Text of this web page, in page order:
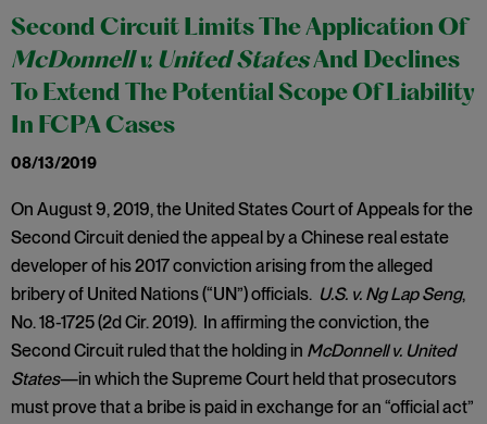
Second Circuit Limits The Application Of
McDonnell v. United StatesAnd Declines
To Extend The Potential Scope Of Liability
In FCPA Cases
08/13/2019
On August 9, 2019, the United States Court of Appeals for the
Second Circuit denied the appeal by a Chinese real estate
developer of his 2017 conviction arising from the alleged
bribery of United Nations (“UN”) officials. U.S. v. Ng Lap Seng,
No. 18-1725 (2d Cir. 2019). In affirming the conviction, the
Second Circuit ruled that the holding in McDonnell v. United
States—in which the Supreme Court held that prosecutors
must prove that a bribe is paid in exchange for an “official act”